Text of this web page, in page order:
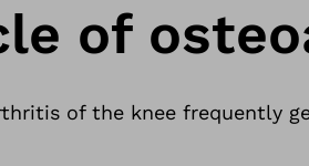
of
of the knee frequently